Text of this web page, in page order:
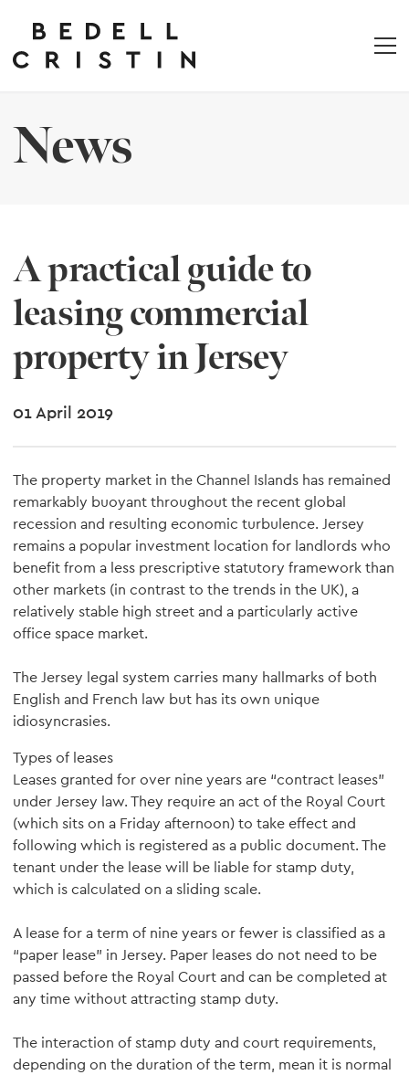
News
A practical guide to
leasing commercial
property in Jersey
01 April 2019
The property market in the Channel Islands has remained
remarkably buoyant throughout the recent global
recession and resulting economic turbulence. Jersey
remains a popular investment location for landlords who
benefit from a less prescriptive statutory framework than
other markets (in contrast to the trends in the UK), a
relatively stable high street and a particularly active
office space market.
The Jersey legal system carries many hallmarks of both
English and French law but has its own unique
idiosyncrasies.
Types of leases
Leases granted for over nine years are “contract leases”
under Jersey law. They require an act of the Royal Court
(which sits on a Friday afternoon) to take effect and
following which is registered as a public document. The
tenant under the lease will be liable for stamp duty,
which is calculated on a sliding scale.
A lease for a term of nine years or fewer is classified as a
“paper lease” in Jersey. Paper leases do not need to be
passed before the Royal Court and can be completed at
any time without attracting stamp duty.
The interaction of stamp duty and court requirements,
depending on the duration of the term, mean it is normal